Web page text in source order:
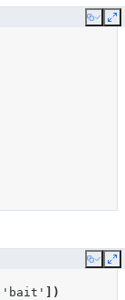
Copy
Copy
'bait'
])